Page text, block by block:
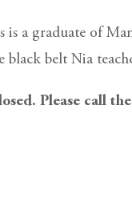
is a graduate of
black belt Nia
Please call